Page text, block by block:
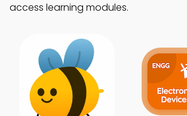
access learning modules.